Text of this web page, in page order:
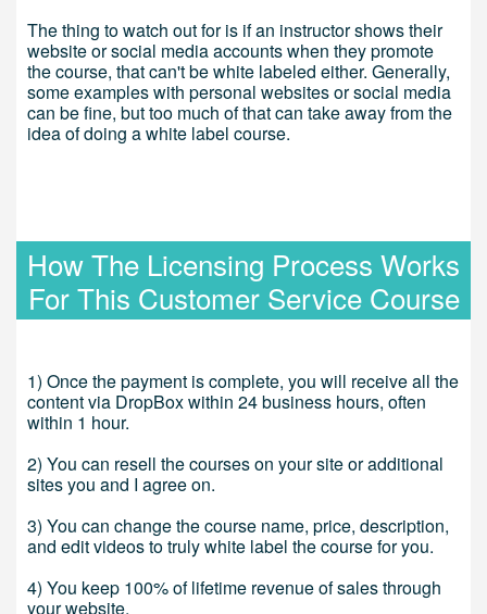
The thing to watch out for is if an instructor shows their
website or social media accounts when they promote
the course, that can't be white labeled either. Generally,
some examples with personal websites or social media
can be fine, but too much of that can take away from the
idea of doing a white label course.
How The Licensing Process Works
For This Customer Service Course
1) Once the payment is complete, you will receive all the
content via DropBox within 24 business hours, often
within 1 hour.
2) You can resell the courses on your site or additional
sites you and I agree on.
3) You can change the course name, price, description,
and edit videos to truly white label the course for you.
4) You keep 100% of lifetime revenue of sales through
your website.